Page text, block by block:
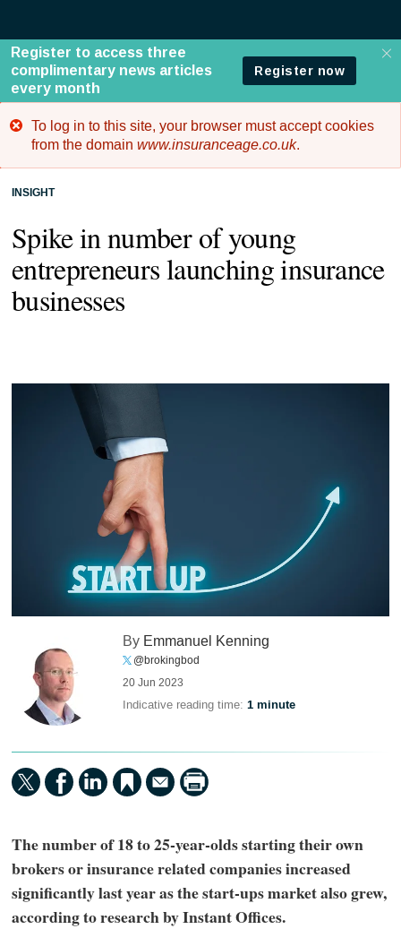
Error
message
To log in to this site, your browser must accept cookies
from the domain www.insuranceage.co.uk.
INSIGHT
Spike in number of young
entrepreneurs launching insurance
businesses
By Emmanuel Kenning
@brokingbod
20 Jun 2023
Indicative reading time:1 minute
The number of 18 to 25-year-olds starting their own
brokers or insurance related companies increased
significantly last year as the start-ups market also grew,
according to research by Instant Offices.